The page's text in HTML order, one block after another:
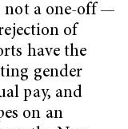
not a one-off —
of
have the
gender
pay, and
on an